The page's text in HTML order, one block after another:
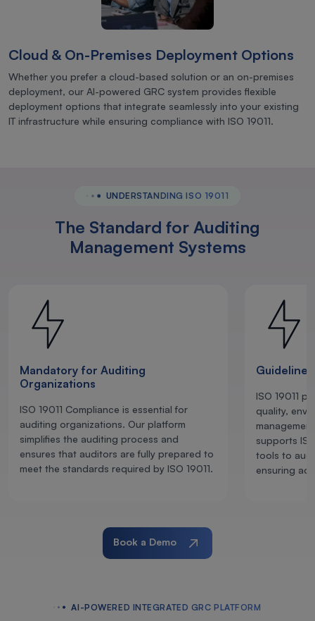
Cloud & On-Premises Deployment Options
Whether you prefer a cloud-based solution or an on-premises
deployment, our AI-powered GRC system provides flexible
deployment options that integrate seamlessly into your existing
IT infrastructure while ensuring compliance with ISO 19011.
UNDERSTANDING ISO 19011
The Standard for Auditing
Management Systems
Mandatory for Auditing
Organizations
ISO 19011 Compliance is essential for
auditing organizations. Our platform
simplifies the auditing process and
ensures that auditors are fully prepared to
meet the standards required by ISO 19011.
ISO 19011
quality,
supports
tools to
ensuring
Book a Demo
AI-POWERED INTEGRATED GRC PLATFORM